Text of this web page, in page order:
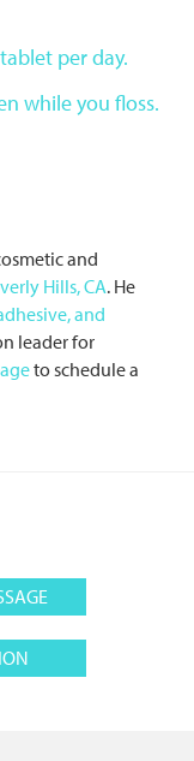
and
Hills, CA. He
and
leader for
to schedule a